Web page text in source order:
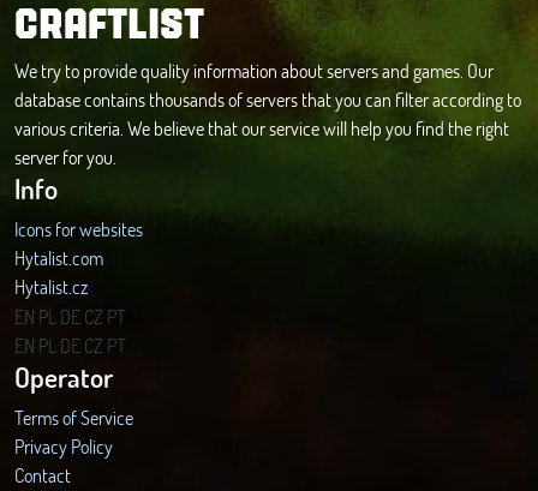
CRAFTLIST
We try to provide quality information about servers and games. Our
database contains thousands of servers that you can filter according to
various criteria. We believe that our service will help you find the right
server for you.
Info
Icons for websites
Hytalist.com
Hytalist.cz
Hytamods.org
EN PL DECZ PT
EN PL DECZ PT
Operator
Terms of Service
Privacy Policy
Contact